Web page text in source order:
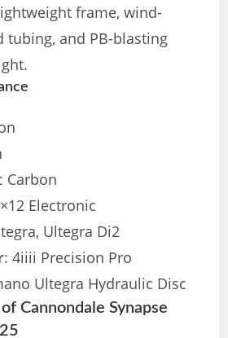
frame, wind-
tubing, and PB-blasting
Carbon
Electronic
Ultegra Di2
: 4iiii Precision Pro
Ultegra Hydraulic Disc
Cannondale Synapse